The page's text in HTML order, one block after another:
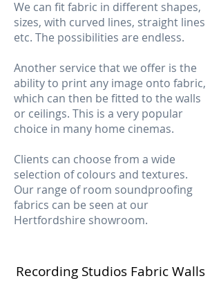
We can fit fabric in different shapes,
sizes, with curved lines, straight lines
etc. The possibilities are endless.
Another service that we offer is the
ability to print any image onto fabric,
which can then be fitted to the walls
or ceilings. This is a very popular
choice in many home cinemas.
Clients can choose from a wide
selection of colours and textures.
Our range of room soundproofing
fabrics can be seen at our
Hertfordshire showroom.
Recording Studios Fabric Walls